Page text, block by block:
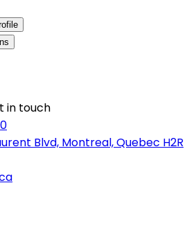
in touch
Blvd, Montreal, Quebec H2R